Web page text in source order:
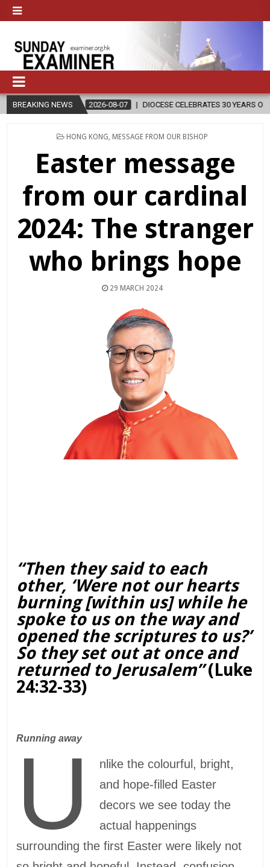
BREAKING NEWS
2026-08-07 DIOCESE CELEBRATES 30 YEARS OF PERMANENT
POSTED
HONG KONG MESSAGE FROM OUR BISHOP
Easter message
from our cardinal
2024: The stranger
who brings hope
29 MARCH 2024
“Then they said to each
other, ‘Were not our hearts
burning [within us] while he
spoke to us on the way and
opened the scriptures to us?’
So they set out at once and
returned to Jerusalem”(Luke
24:32-33)
Running away
U
nlike the colourful, bright,
and hope-filled Easter
decors we see today the
actual happenings
surrounding the first Easter were likely not